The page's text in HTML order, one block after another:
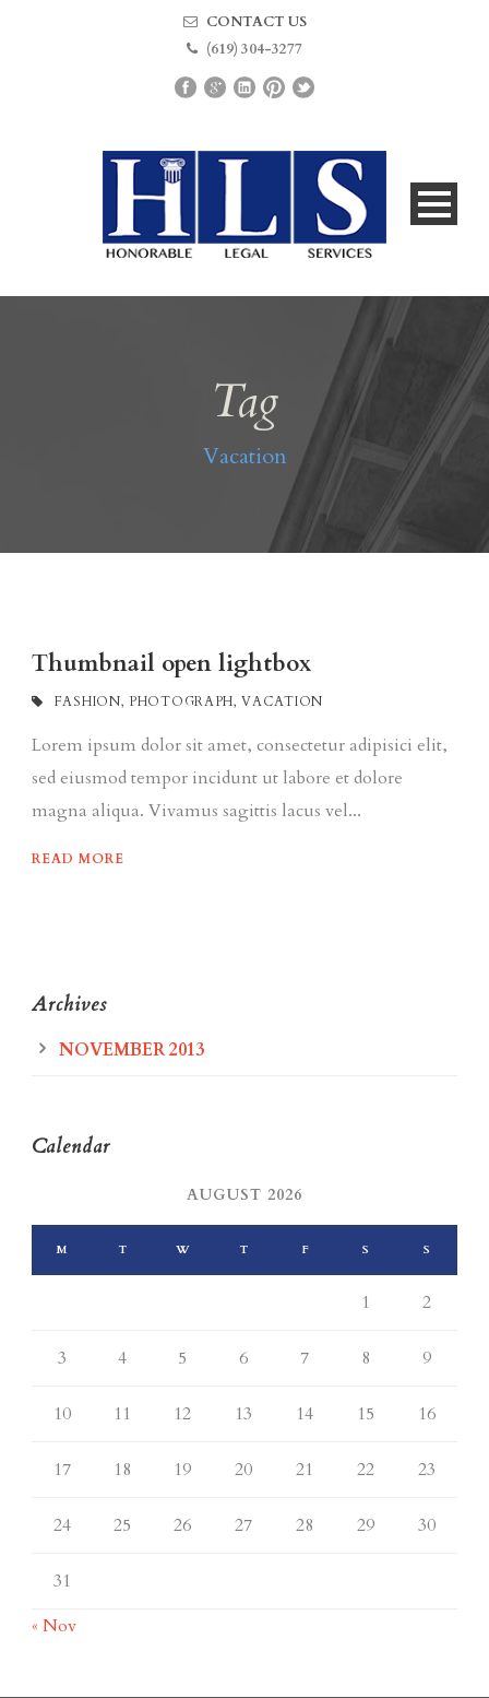
CONTACT US
(619) 304-3277
Tag
Vacation
Thumbnail open lightbox
FASHION, PHOTOGRAPH, VACATION
Lorem ipsum dolor sit amet, consectetur adipisici elit,
sed eiusmod tempor incidunt ut labore et dolore
magna aliqua. Vivamus sagittis lacus vel...
READ MORE
Archives
NOVEMBER 2013
Calendar
AUGUST 2026
M T W T F S S
1 2
3 4 5 6 7 8 9
10 11 12 13 14 15 16
17 18 19 20 21 22 23
24 25 26 27 28 29 30
31
« Nov